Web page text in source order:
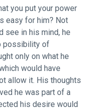
you put your power
easy for him? Not
see in his mind, he
possibility of
only on what he
would have
allow it. His thoughts
he was part of a
his desire would